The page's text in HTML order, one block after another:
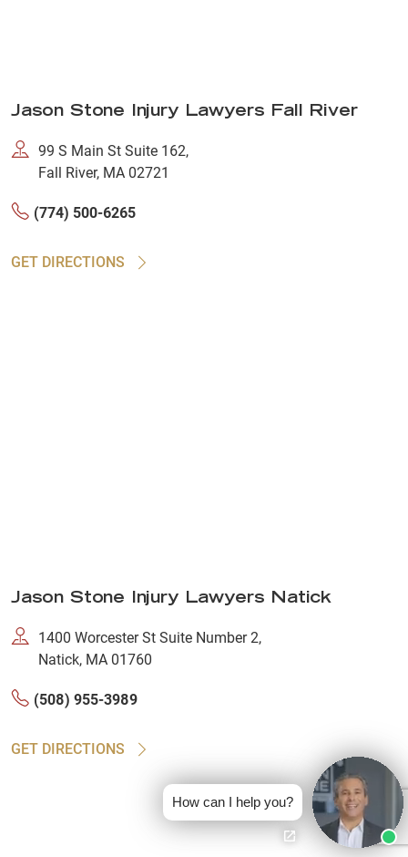
Jason Stone Injury Lawyers Fall River
99 S Main St Suite 162,
Fall River, MA 02721
(774) 500-6265
GET DIRECTIONS
Jason Stone Injury Lawyers Natick
1400 Worcester St Suite Number 2,
Natick, MA 01760
(508) 955-3989
GET DIRECTIONS
How can I help you?